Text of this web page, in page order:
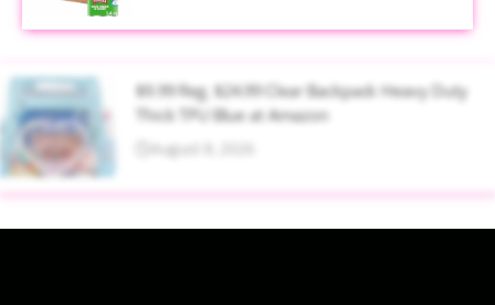
$9.99 Reg. $24.99 Clear Backpack Heavy Duty
Thick TPU Blue at Amazon
August 8, 2026